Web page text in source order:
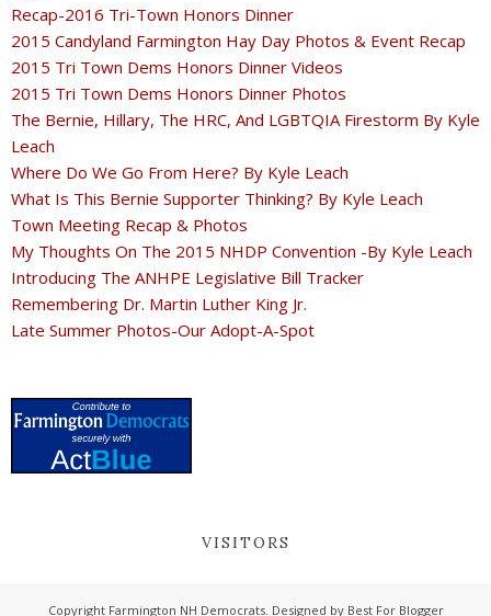
Recap-2016 Tri-Town Honors Dinner
2015 Candyland Farmington Hay Day Photos & Event Recap
2015 Tri Town Dems Honors Dinner Videos
2015 Tri Town Dems Honors Dinner Photos
The Bernie, Hillary, The HRC, And LGBTQIA Firestorm By Kyle
Leach
Where Do We Go From Here? By Kyle Leach
What Is This Bernie Supporter Thinking? By Kyle Leach
Town Meeting Recap & Photos
My Thoughts On The 2015 NHDP Convention -By Kyle Leach
Introducing The ANHPE Legislative Bill Tracker
Remembering Dr. Martin Luther King Jr.
Late Summer Photos-Our Adopt-A-Spot
VISITORS
Copyright Farmington NH Democrats. Designed by Best For Blogger